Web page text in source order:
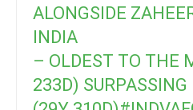
ALONGSIDE
INDIA
– OLDEST TO THE
233D)